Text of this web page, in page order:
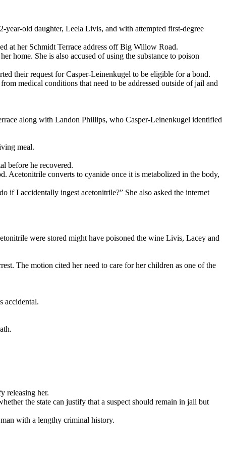
year-old daughter, Leela Livis, and with attempted first-degree
at her Schmidt Terrace address off Big Willow Road.
home. She is also accused of using the substance to poison
their request for Casper-Leinenkugel to be eligible for a bond.
medical conditions that need to be addressed outside of jail and
along with Landon Phillips, who Casper-Leinenkugel identified
meal.
before he recovered.
Acetonitrile converts to cyanide once it is metabolized in the body,
if I accidentally ingest acetonitrile?” She also asked the internet
were stored might have poisoned the wine Livis, Lacey and
The motion cited her need to care for her children as one of the
accidental.
releasing her.
the state can justify that a suspect should remain in jail but
with a lengthy criminal history.